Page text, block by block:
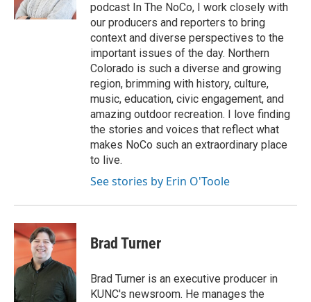
podcast In The NoCo, I work closely with
our producers and reporters to bring
context and diverse perspectives to the
important issues of the day. Northern
Colorado is such a diverse and growing
region, brimming with history, culture,
music, education, civic engagement, and
amazing outdoor recreation. I love finding
the stories and voices that reflect what
makes NoCo such an extraordinary place
to live.
See stories by Erin O'Toole
Brad Turner
Brad Turner is an executive producer in
KUNC's newsroom. He manages the